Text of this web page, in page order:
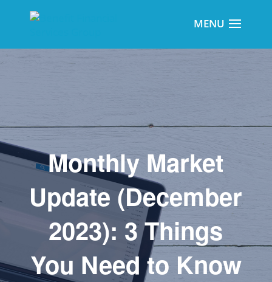
Monthly Market
Update (December
2023): 3 Things
You Need to Know